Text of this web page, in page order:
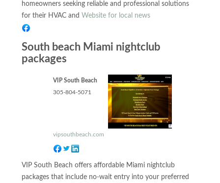
homeowners seeking reliable and professional solutions
for their HVAC and Website for local news
South beach Miami nightclub
packages
VIP South Beach
305-804-5071
vipsouthbeach.com
VIP South Beach offers affordable Miami nightclub
packages that include no-wait entry into your preferred